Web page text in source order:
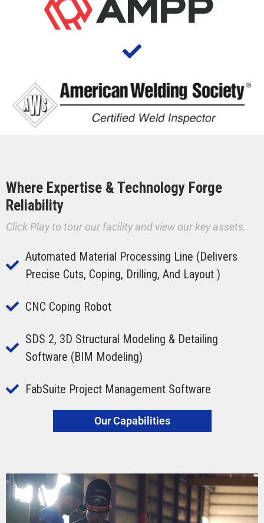
Where Expertise & Technology Forge
Reliability
Click Play to tour our facility and view our key assets.
Automated Material Processing Line (delivers
Precise Cuts, Coping, Drilling, And Layout )
CNC Coping Robot
SDS 2, 3D Structural Modeling & Detailing
Software (BIM Modeling)
FabSuite Project Management Software
Our Capabilities